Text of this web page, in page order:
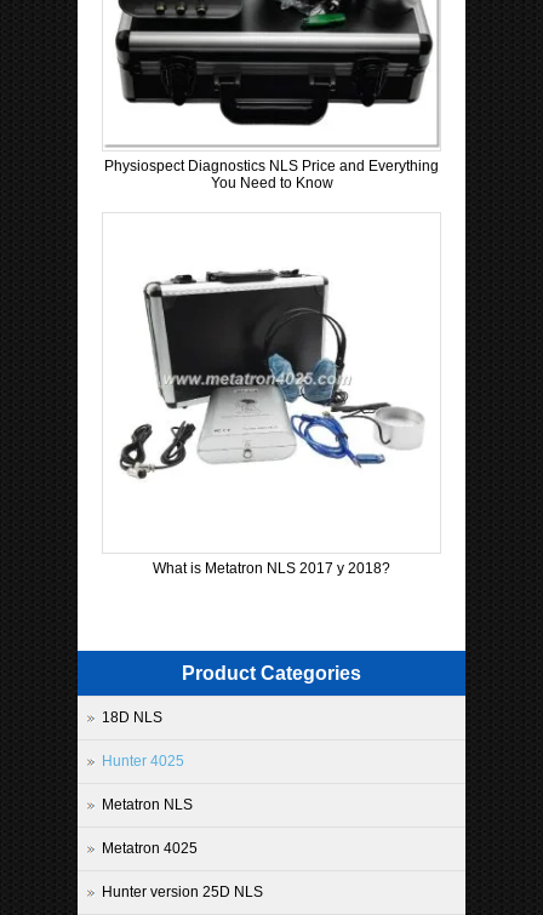
Physiospect Diagnostics NLS Price and Everything
You Need to Know
What is Metatron NLS 2017 y 2018?
Product Categories
18D NLS
Hunter 4025
Metatron NLS
Metatron 4025
Hunter version 25D NLS